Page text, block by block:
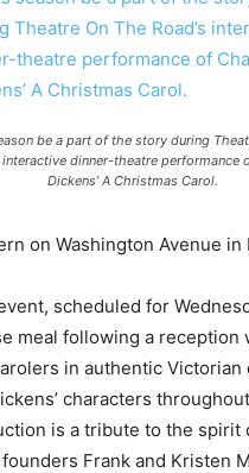
be a part of the story during
interactive dinner-theatre performance
Dickens’ A Christmas Carol.
on Washington Avenue in
scheduled for
meal following a reception
in authentic
characters
is a tribute to the spirit
founders Frank and Kristen